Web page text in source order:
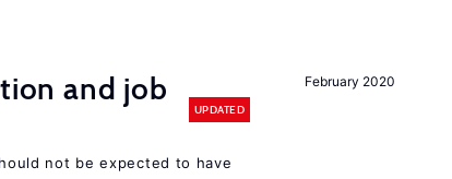
February 2020
and job
UPDATED
not be expected to have